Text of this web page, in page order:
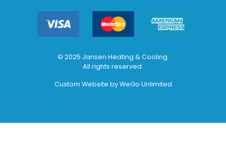
© 2025 Jansen Heating & Cooling.
All rights reserved.
Custom Website byWeGo Unlimited